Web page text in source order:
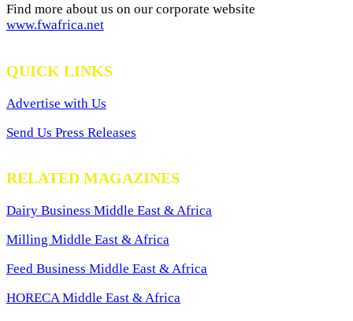
Find more about us on our corporate website
www.fwafrica.net
QUICK LINKS
Advertise with Us
Send Us Press Releases
RELATED MAGAZINES
Dairy Business Middle East & Africa
Milling Middle East & Africa
Feed Business Middle East & Africa
HORECA Middle East & Africa